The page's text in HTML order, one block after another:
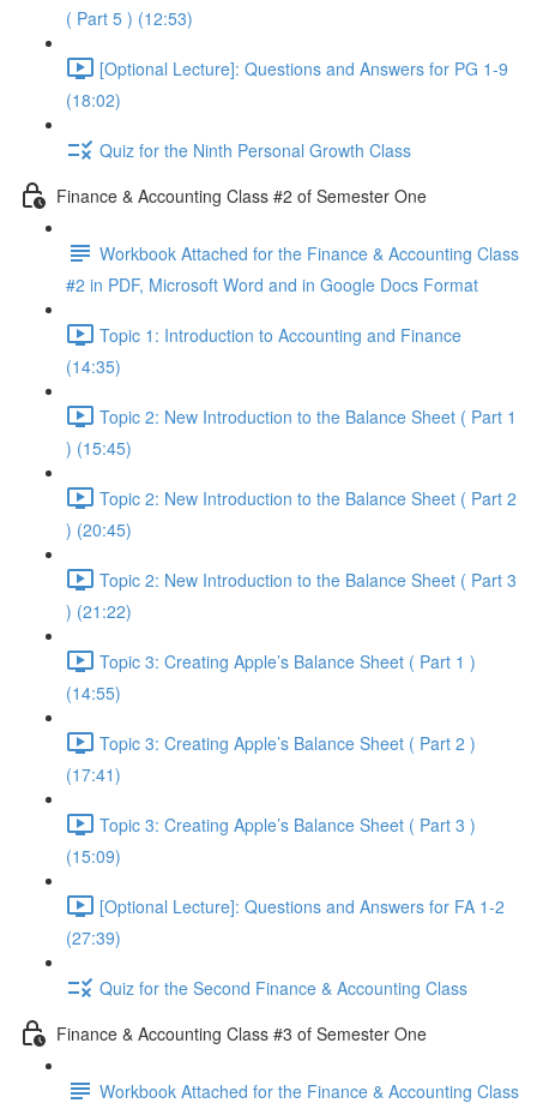
( Part 5 ) (12:53)
[Optional Lecture]: Questions and Answers for PG 1-9
(18:02)
Quiz for the Ninth Personal Growth Class
Finance & Accounting Class #2 of Semester One
Workbook Attached for the Finance & Accounting Class
#2 in PDF, Microsoft Word and in Google Docs Format
Topic 1: Introduction to Accounting and Finance
(14:35)
Topic 2: New Introduction to the Balance Sheet ( Part 1
) (15:45)
Topic 2: New Introduction to the Balance Sheet ( Part 2
) (20:45)
Topic 2: New Introduction to the Balance Sheet ( Part 3
) (21:22)
Topic 3: Creating Apple’s Balance Sheet ( Part 1 )
(14:55)
Topic 3: Creating Apple’s Balance Sheet ( Part 2 )
(17:41)
Topic 3: Creating Apple’s Balance Sheet ( Part 3 )
(15:09)
[Optional Lecture]: Questions and Answers for FA 1-2
(27:39)
Quiz for the Second Finance & Accounting Class
Finance & Accounting Class #3 of Semester One
Workbook Attached for the Finance & Accounting Class